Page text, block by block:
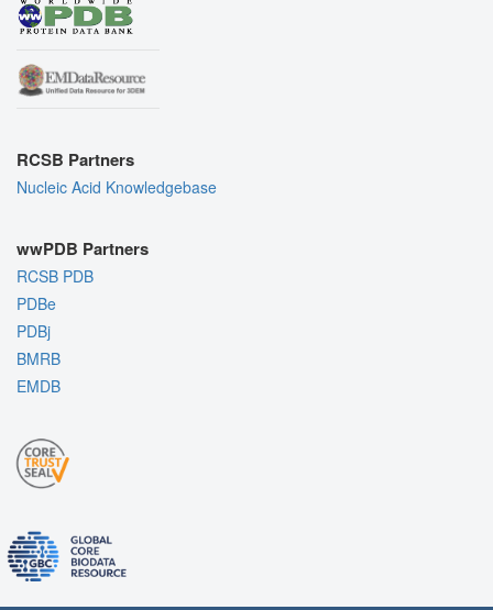
RCSB Partners
Nucleic Acid Knowledgebase
wwPDB Partners
RCSB PDB
PDBe
PDBj
BMRB
EMDB